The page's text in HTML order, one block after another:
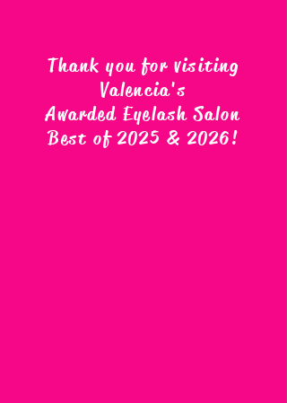
Thank you for visiting
Valencia's
Awarded Eyelash Salon
Best of 2025 & 2026!